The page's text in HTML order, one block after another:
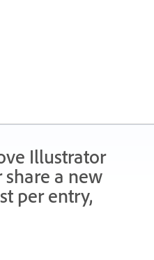
Illustrator
a new
per entry,